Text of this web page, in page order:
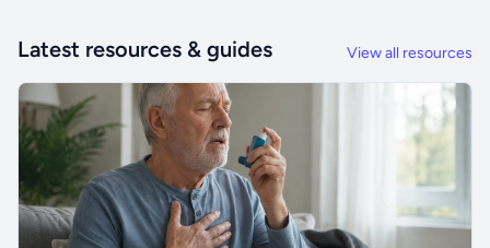
Latest resources & guides View all resources